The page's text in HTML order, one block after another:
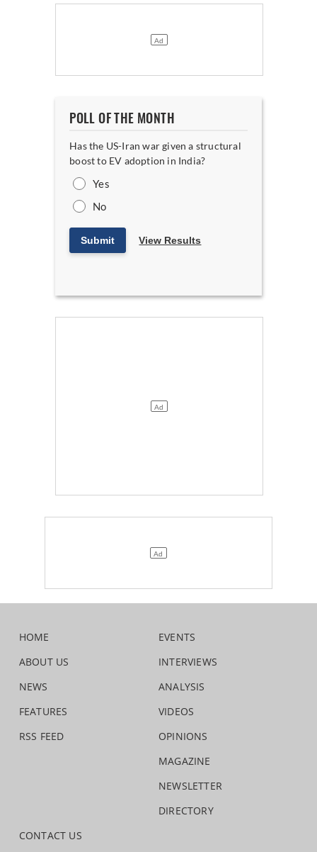
POLL OF THE MONTH
Has the US-Iran war given a structural
boost to EV adoption in India?
Yes
No
Submit View Results
HOME
ABOUT US
NEWS
FEATURES
RSS FEED
EVENTS
INTERVIEWS
ANALYSIS
VIDEOS
OPINIONS
MAGAZINE
NEWSLETTER
DIRECTORY
CONTACT US